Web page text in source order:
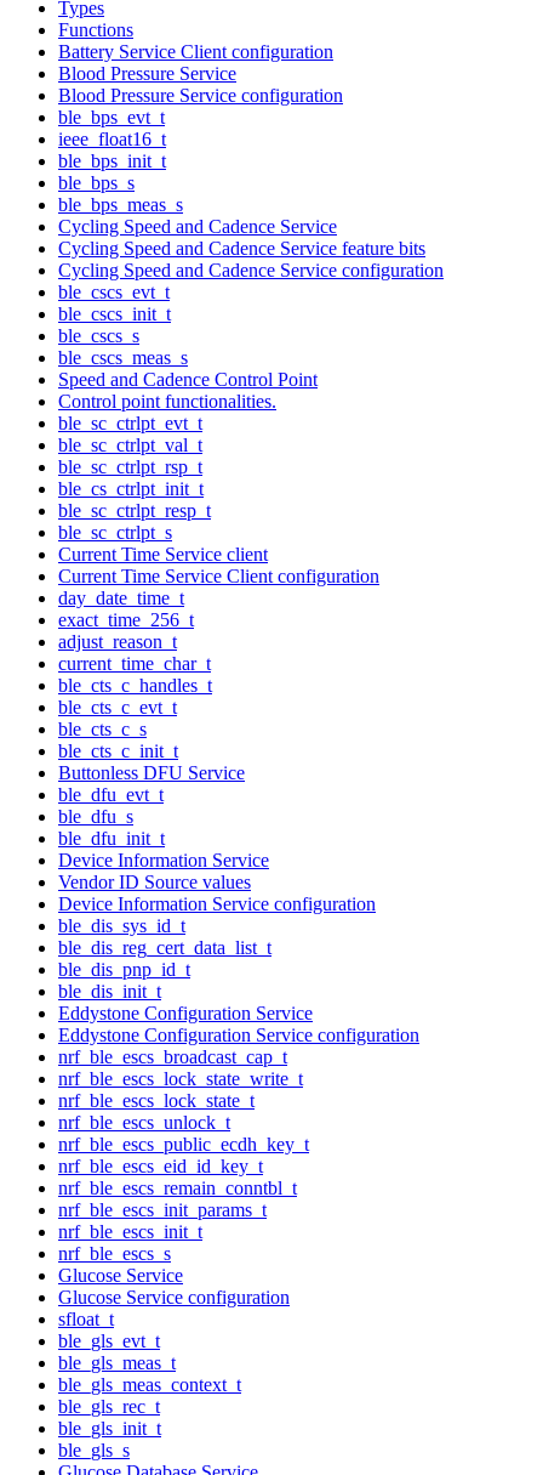
Types
Functions
Battery Service Client configuration
Blood Pressure Service
Blood Pressure Service configuration
ble_bps_evt_t
ieee_float16_t
ble_bps_init_t
ble_bps_s
ble_bps_meas_s
Cycling Speed and Cadence Service
Cycling Speed and Cadence Service feature bits
Cycling Speed and Cadence Service configuration
ble_cscs_evt_t
ble_cscs_init_t
ble_cscs_s
ble_cscs_meas_s
Speed and Cadence Control Point
Control point functionalities.
ble_sc_ctrlpt_evt_t
ble_sc_ctrlpt_val_t
ble_sc_ctrlpt_rsp_t
ble_cs_ctrlpt_init_t
ble_sc_ctrlpt_resp_t
ble_sc_ctrlpt_s
Current Time Service client
Current Time Service Client configuration
day_date_time_t
exact_time_256_t
adjust_reason_t
current_time_char_t
ble_cts_c_handles_t
ble_cts_c_evt_t
ble_cts_c_s
ble_cts_c_init_t
Buttonless DFU Service
ble_dfu_evt_t
ble_dfu_s
ble_dfu_init_t
Device Information Service
Vendor ID Source values
Device Information Service configuration
ble_dis_sys_id_t
ble_dis_reg_cert_data_list_t
ble_dis_pnp_id_t
ble_dis_init_t
Eddystone Configuration Service
Eddystone Configuration Service configuration
nrf_ble_escs_broadcast_cap_t
nrf_ble_escs_lock_state_write_t
nrf_ble_escs_lock_state_t
nrf_ble_escs_unlock_t
nrf_ble_escs_public_ecdh_key_t
nrf_ble_escs_eid_id_key_t
nrf_ble_escs_remain_conntbl_t
nrf_ble_escs_init_params_t
nrf_ble_escs_init_t
nrf_ble_escs_s
Glucose Service
Glucose Service configuration
sfloat_t
ble_gls_evt_t
ble_gls_meas_t
ble_gls_meas_context_t
ble_gls_rec_t
ble_gls_init_t
ble_gls_s